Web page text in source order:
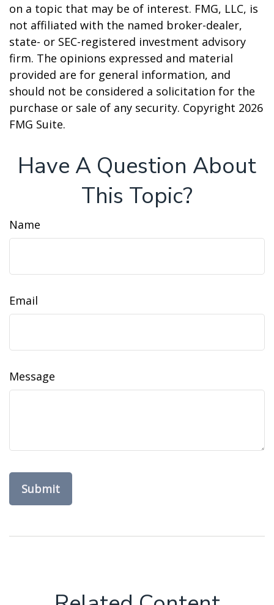
on a topic that may be of interest. FMG, LLC, is
not affiliated with the named broker-dealer,
state- or SEC-registered investment advisory
firm. The opinions expressed and material
provided are for general information, and
should not be considered a solicitation for the
purchase or sale of any security. Copyright 2026
FMG Suite.
Have A Question About
This Topic?
Name
Email
Message